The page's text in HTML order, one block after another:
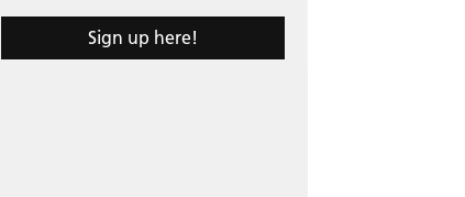
Sign up here!